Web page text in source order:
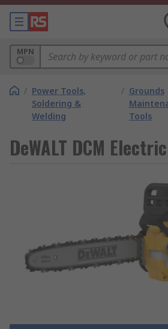
MPN
/ Power Tools,
Soldering &
Welding
/ Grounds
Tools
DeWALT DCM